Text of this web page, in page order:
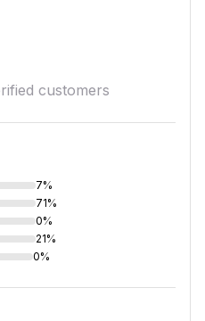
customers
7%
71%
0%
21%
0%